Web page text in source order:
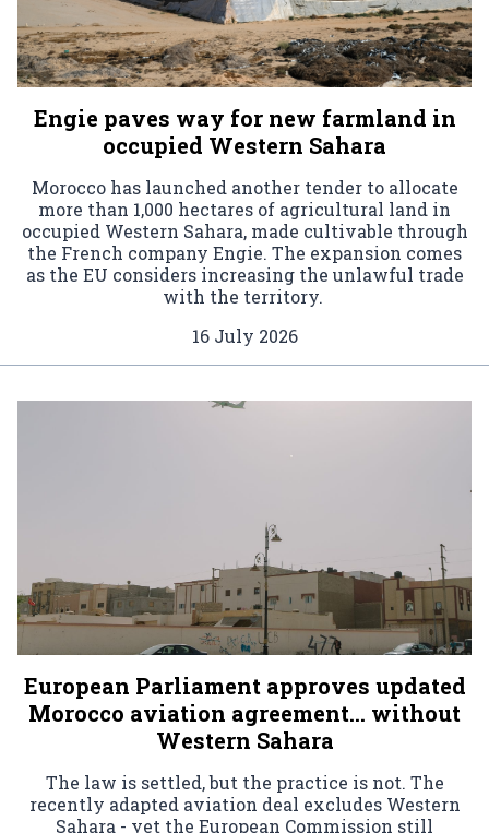
Engie paves way for new farmland in
occupied Western Sahara
Morocco has launched another tender to allocate
more than 1,000 hectares of agricultural land in
occupied Western Sahara, made cultivable through
the French company Engie. The expansion comes
as the EU considers increasing the unlawful trade
with the territory.
16 July 2026
European Parliament approves updated
Morocco aviation agreement… without
Western Sahara
The law is settled, but the practice is not. The
recently adapted aviation deal excludes Western
Sahara - yet the European Commission still